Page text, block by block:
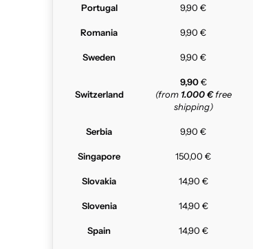
Portugal 9,90 €
Romania 9,90 €
Sweden 9,90 €
Switzerland
9,90€
(from 1.000 €free
shipping)
Serbia 9,90 €
Singapore 150,00 €
Slovakia 14,90 €
Slovenia 14,90 €
Spain 14,90 €